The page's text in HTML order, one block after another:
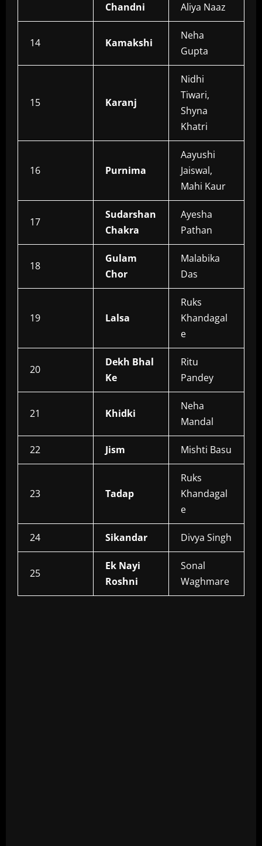
Chandni
Aliya Naaz
14 Kamakshi
Neha
Gupta
15 Karanj
Nidhi
Tiwari,
Shyna
Khatri
16 Purnima
Aayushi
Jaiswal,
Mahi Kaur
17
Sudarshan
Chakra
Ayesha
Pathan
18
Gulam
Chor
Malabika
Das
19 Lalsa
Ruks
Khandagal
e
20
Dekh Bhal
Ke
Ritu
Pandey
21 Khidki
Neha
Mandal
22 Jism Mishti Basu
23 Tadap
Ruks
Khandagal
e
24 Sikandar Divya Singh
25
Ek Nayi
Roshni
Sonal
Waghmare